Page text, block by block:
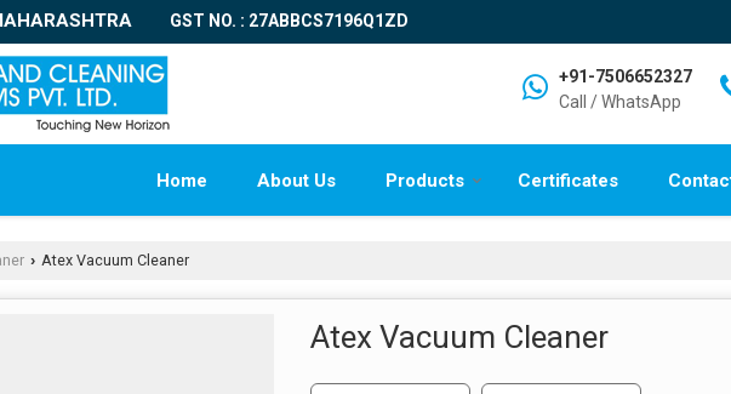
GST NO. : 27ABBCS7196Q1ZD
+91-7506652327
Call / WhatsApp
Home About Us Products Certificates
› Atex Vacuum Cleaner
Atex Vacuum Cleaner